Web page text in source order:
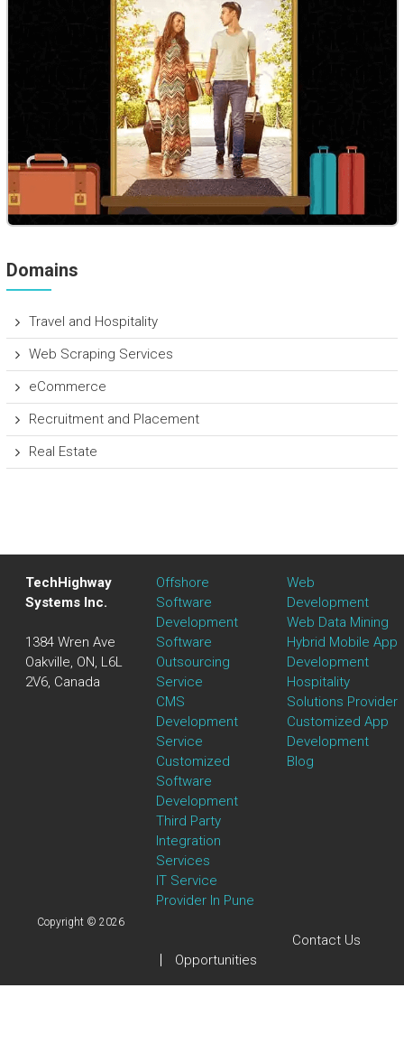
Domains
Travel and Hospitality
Web Scraping Services
eCommerce
Recruitment and Placement
Real Estate
TechHighway
Systems Inc.
1384 Wren Ave
Oakville, ON, L6L
2V6, Canada
Offshore
Software
Development
Software
Outsourcing
Service
CMS
Development
Service
Customized
Software
Development
Third Party
Integration
Services
IT Service
Provider In Pune
Web
Development
Web Data Mining
Hybrid Mobile App
Development
Hospitality
Solutions Provider
Customized App
Development
Blog
Copyright © 2026
Contact Us
Opportunities